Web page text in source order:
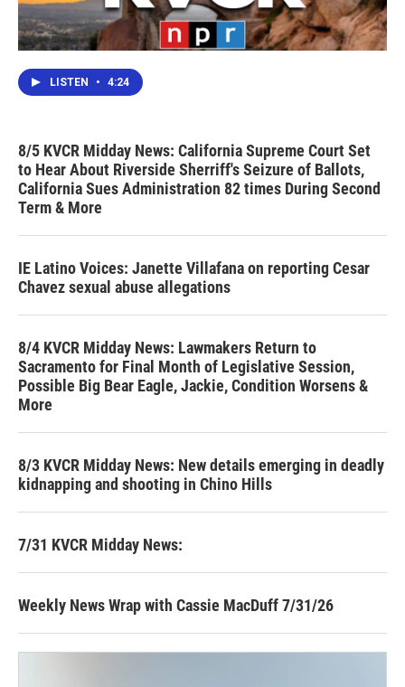
LISTEN • 4:24
8/5 KVCR Midday News: California Supreme Court Set
to Hear About Riverside Sherriff's Seizure of Ballots,
California Sues Administration 82 times During Second
Term & More
IE Latino Voices: Janette Villafana on reporting Cesar
Chavez sexual abuse allegations
8/4 KVCR Midday News: Lawmakers Return to
Sacramento for Final Month of Legislative Session,
Possible Big Bear Eagle, Jackie, Condition Worsens &
More
8/3 KVCR Midday News: New details emerging in deadly
kidnapping and shooting in Chino Hills
7/31 KVCR Midday News:
Weekly News Wrap with Cassie MacDuff 7/31/26